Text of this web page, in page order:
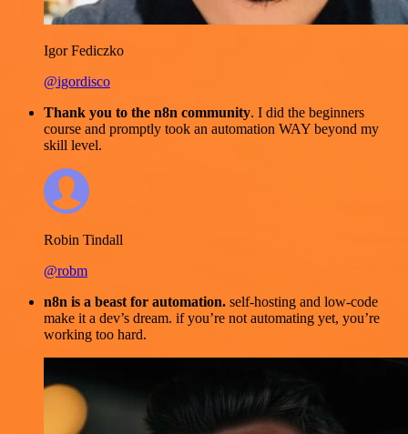
Igor Fediczko
@igordisco
Thank you to the n8n community. I did the beginners
course and promptly took an automation WAY beyond my
skill level.
Robin Tindall
@robm
n8n is a beast for automation. self-hosting and low-code
make it a dev’s dream. if you’re not automating yet, you’re
working too hard.